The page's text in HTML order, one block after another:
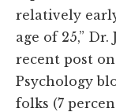
relatively
age of 25,”
recent post
Psychology
folks (7